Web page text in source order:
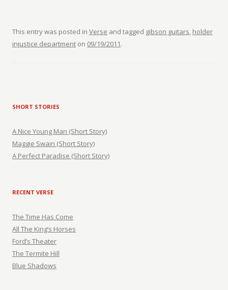
This entry was posted in Verse and tagged gibson guitars, holder
injustice department on 09/19/2011.
SHORT STORIES
A Nice Young Man (Short Story)
Maggie Swain (Short Story)
A Perfect Paradise (Short Story)
RECENT VERSE
The Time Has Come
All The King’s Horses
Ford’s Theater
The Termite Hill
Blue Shadows